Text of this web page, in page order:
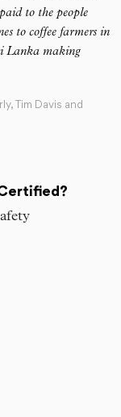
to the people
to coffee farmers in
Lanka making
Tim Davis and